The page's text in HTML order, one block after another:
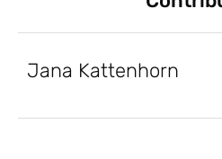
Jana Kattenhorn